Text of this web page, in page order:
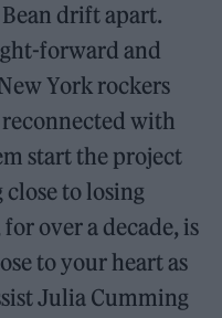
drift apart.
forward and
York rockers
with
start the project
to losing
over a decade, is
to your heart as
Julia Cumming